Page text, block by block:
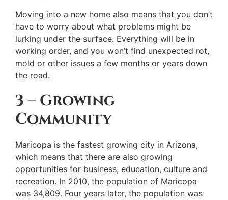
Moving into a new home also means that you don’t
have to worry about what problems might be
lurking under the surface. Everything will be in
working order, and you won’t find unexpected rot,
mold or other issues a few months or years down
the road.
3 – Growing
Community
Maricopa is the fastest growing city in Arizona,
which means that there are also growing
opportunities for business, education, culture and
recreation. In 2010, the population of Maricopa
was 34,809. Four years later, the population was